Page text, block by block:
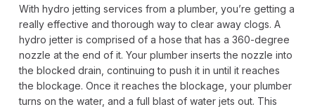
With hydro jetting services from a plumber, you’re getting a
really effective and thorough way to clear away clogs. A
hydro jetter is comprised of a hose that has a 360-degree
nozzle at the end of it. Your plumber inserts the nozzle into
the blocked drain, continuing to push it in until it reaches
the blockage. Once it reaches the blockage, your plumber
turns on the water, and a full blast of water jets out. This